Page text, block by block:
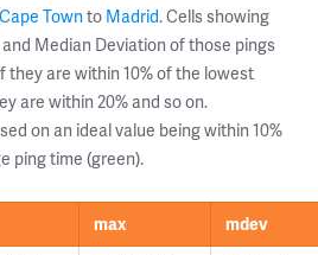
Cape Townto Madrid. Cells showing
Median Deviation of those pings
they are within 10% of the lowest
are within 20% and so on.
on an ideal value being within 10%
ping time (green).
max
mdev